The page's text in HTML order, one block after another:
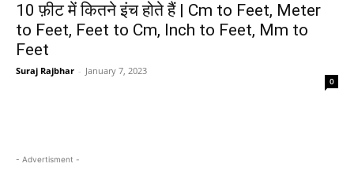
10 फ़ीट में कितने इंच होते हैं | Cm to Feet, Meter
to Feet, Feet to Cm, Inch to Feet, Mm to
Feet
Suraj Rajbhar - January 7, 2023
0
- Advertisment -